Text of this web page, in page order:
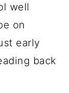
well
on
early
back